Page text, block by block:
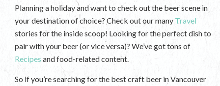
Planning a holiday and want to check out the beer scene in
your destination of choice? Check out our many Travel
stories for the inside scoop! Looking for the perfect dish to
pair with your beer (or vice versa)? We’ve got tons of
Recipes and food-related content.
So if you’re searching for the best craft beer in Vancouver